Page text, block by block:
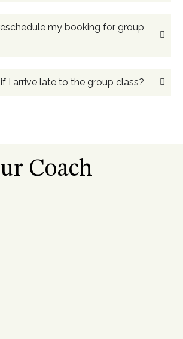
my booking for group
I arrive late to the group class?
Coach